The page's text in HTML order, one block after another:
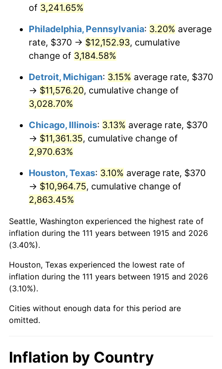
1947 $816.93
1948 $882.87 8.07%
1949 $871.88
1950 $882.87 1.26%
1951 $952.48 7.88%
1953 $978.12 0.75%
1955 $981.78 -0.37%
1956 $996.44
1957 $1,029.41 3.31%
1959 $1,066.04 0.69%
1961
1963 $1,120.99 1.32%
of 3,241.65%
Philadelphia, Pennsylvania: 3.20% average
rate, $370 → $12,152.93, cumulative
change of 3,184.58%
Detroit, Michigan: 3.15% average rate, $370
→ $11,576.20, cumulative change of
3,028.70%
Chicago, Illinois: 3.13% average rate, $370
→ $11,361.35, cumulative change of
2,970.63%
Houston, Texas: 3.10% average rate, $370
→ $10,964.75, cumulative change of
2,863.45%
Seattle, Washington experienced the highest rate of
inflation during the 111 years between 1915 and 2026
(3.40%).
Houston, Texas experienced the lowest rate of
inflation during the 111 years between 1915 and 2026
(3.10%).
Cities without enough data for this period are
omitted.
Inflation by Country